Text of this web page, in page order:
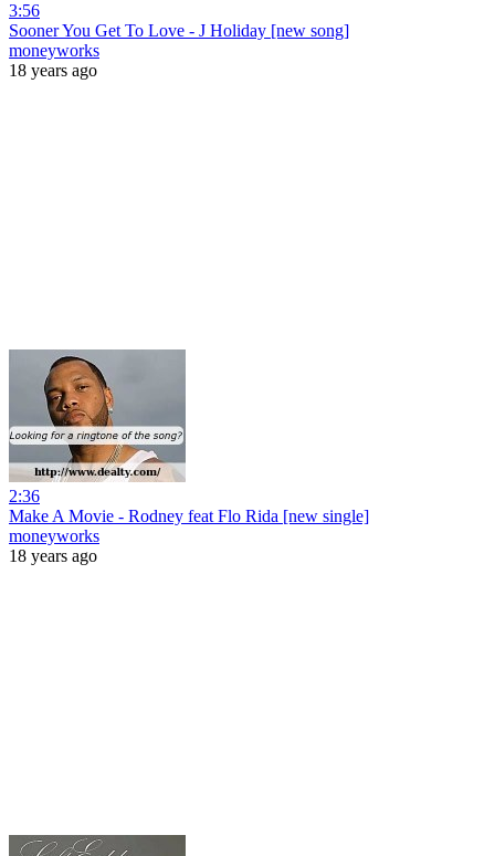
3:56
Sooner You Get To Love - J Holiday [new song]
moneyworks
18 years ago
2:36
Make A Movie - Rodney feat Flo Rida [new single]
moneyworks
18 years ago